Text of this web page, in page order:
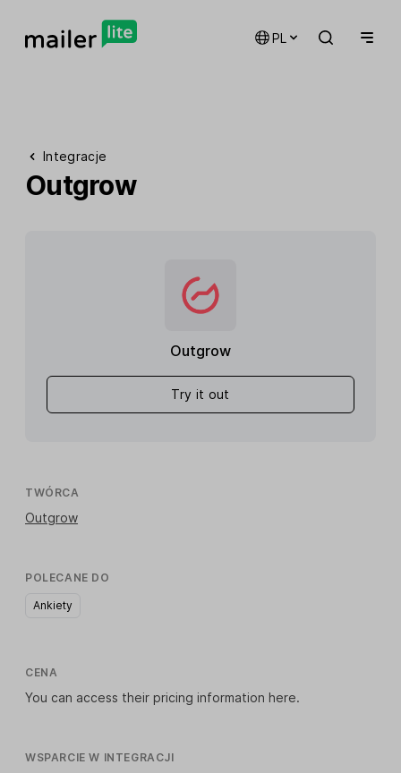
PL
Integracje
Outgrow
Outgrow
Try it out
TWÓRCA
Outgrow
POLECANE DO
Ankiety
CENA
You can access their pricing information here.
WSPARCIE W INTEGRACJI